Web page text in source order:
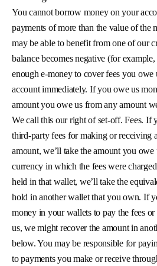
You cannot borrow money on your
payments of more than the value of the
may be able to benefit from one of our
balance becomes negative (for
enough e-money to cover fees you
account immediately. If you owe us
amount you owe us from any amount
We call this our right of set-off. Fees. If
third-party fees for making or receiving
amount, we’ll take the amount you
currency in which the fees were
held in that wallet, we’ll take the
hold in another wallet that you own. If
money in your wallets to pay the fees
us, we might recover the amount in
below. You may be responsible for
to payments you make or receive